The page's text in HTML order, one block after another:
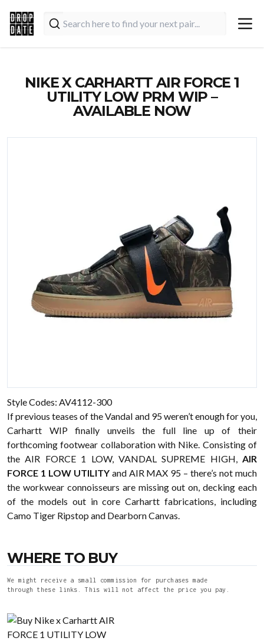
NIKE X CARHARTT AIR FORCE 1
UTILITY LOW PRM WIP –
AVAILABLE NOW
Style Codes: AV4112-300
If previous teases of the Vandal and 95 weren’t enough for you,
Carhartt WIP finally unveils the full line up of their
forthcoming footwear collaboration with Nike. Consisting of
the AIR FORCE 1 LOW, VANDAL SUPREME HIGH, AIR
FORCE 1 LOW UTILITYand AIR MAX 95 – there’s not much
the workwear connoisseurs are missing out on, decking each
of the models out in core Carhartt fabrications, including
Camo Tiger Ripstop and Dearborn Canvas.
WHERE TO BUY
We might receive a small commission for purchases made
through these links. This will not affect the price you pay.